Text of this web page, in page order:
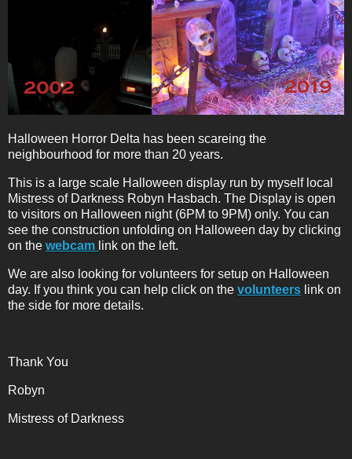
Halloween Horror Delta has been scareing the
neighbourhood for more than 20 years.
This is a large scale Halloween display run by myself local
Mistress of Darkness Robyn Hasbach. The Display is open
to visitors on Halloween night (6PM to 9PM) only. You can
see the construction unfolding on Halloween day by clicking
on the webcam link on the left.
We are also looking for volunteers for setup on Halloween
day. If you think you can help click on the volunteers link on
the side for more details.
Thank You
Robyn
Mistress of Darkness